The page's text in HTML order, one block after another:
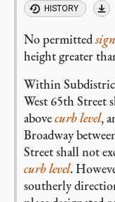
HISTORY
No permittedsign
height greater
Within
West 65th Street
abovecurb level,
Broadway
Street shall not
curb level.
southerly